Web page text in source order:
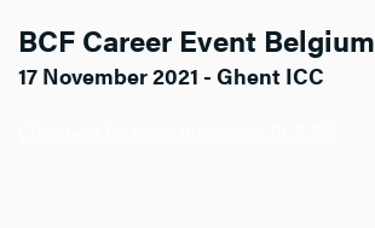
BCF Career Event Belgium
17 November 2021 - Ghent ICC